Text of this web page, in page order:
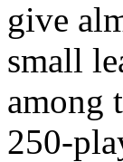
give
small
among
250-